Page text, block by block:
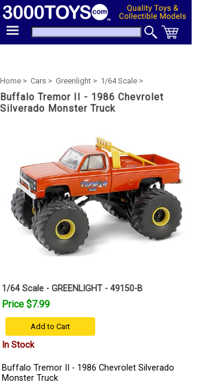
Home > Cars > Greenlight > 1/64 Scale >
Buffalo Tremor II - 1986 Chevrolet
Silverado Monster Truck
1/64 Scale - GREENLIGHT - 49150-B
Price $7.99
Add to Cart
In Stock
Buffalo Tremor II - 1986 Chevrolet Silverado
Monster Truck